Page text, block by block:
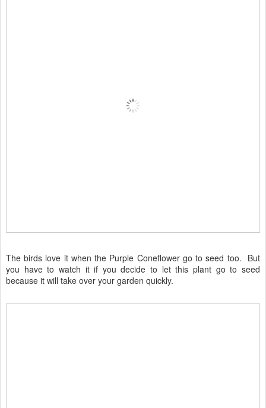
The birds love it when the Purple Coneflower go to seed too. But
you have to watch it if you decide to let this plant go to seed
because it will take over your garden quickly.